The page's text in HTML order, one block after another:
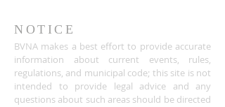
NOTICE
BVNA makes a best effort to provide accurate
information about current events, rules,
regulations, and municipal code; this site is not
intended to provide legal advice and any
questions about such areas should be directed